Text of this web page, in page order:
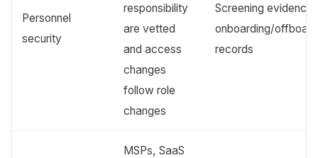
Personnel
security
responsibility
are vetted
and access
changes
follow role
changes
Screening evidence,
onboarding/
records
MSPs, SaaS